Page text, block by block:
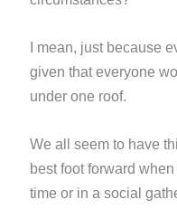
I mean, just because
given that everyone
under one roof.
We all seem to have
best foot forward
time or in a social